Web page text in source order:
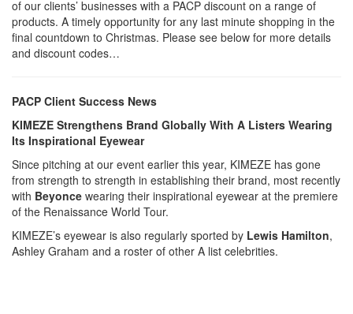
of our clients’ businesses with a PACP discount on a range of
products. A timely opportunity for any last minute shopping in the
final countdown to Christmas. Please see below for more details
and discount codes…
PACP Client Success News
KIMEZE Strengthens Brand Globally With A Listers Wearing
Its Inspirational Eyewear
Since pitching at our event earlier this year, KIMEZE has gone
from strength to strength in establishing their brand, most recently
with Beyonce wearing their inspirational eyewear at the premiere
of the Renaissance World Tour.
KIMEZE’s eyewear is also regularly sported by Lewis Hamilton,
Ashley Graham and a roster of other A list celebrities.